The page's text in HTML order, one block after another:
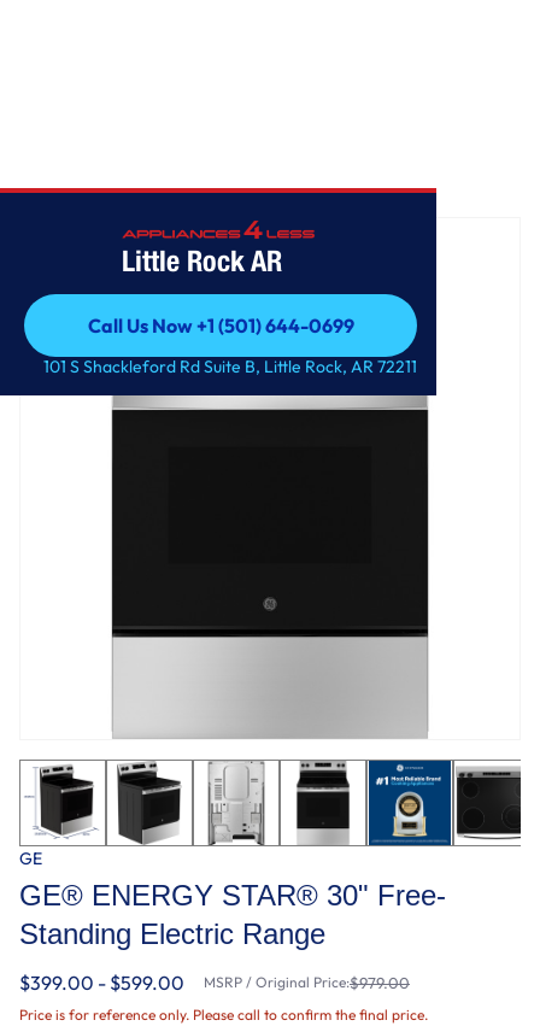
Little Rock AR
Call Us Now +1 (501) 644-0699
Call Us Now +1 (501) 644-0699
101 S Shackleford Rd Suite B, Little Rock, AR 72211
GE
GE® ENERGY STAR® 30" Free-
Standing Electric Range
$399.00 - $599.00 MSRP / Original Price:$979.00
Price is for reference only. Please call to confirm the final price.